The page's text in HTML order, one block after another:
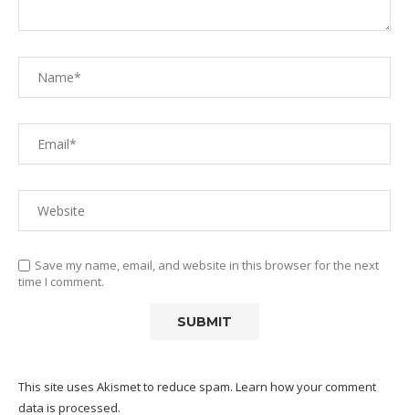
Save my name, email, and website in this browser for the next
time I comment.
This site uses Akismet to reduce spam. Learn how your comment
data is processed.